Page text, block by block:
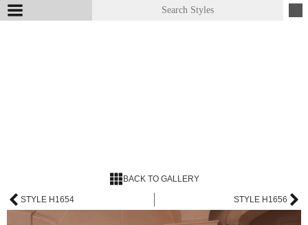
BACK TO GALLERY
STYLE H1654 STYLE H1656